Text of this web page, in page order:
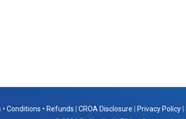
Conditions • Refunds CROA Disclosure Privacy Policy|